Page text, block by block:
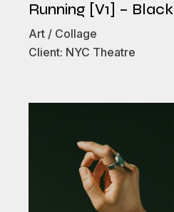
Running [V1] – Black
Art
Collage
Client: NYC Theatre